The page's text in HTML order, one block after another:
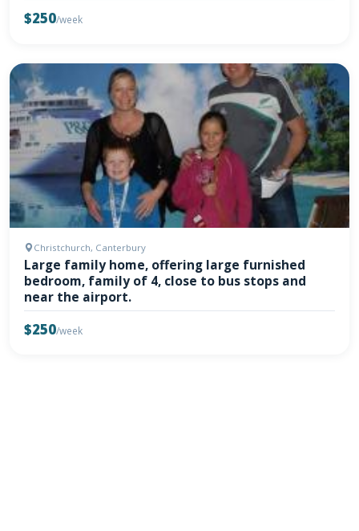
$250/week
Christchurch, Canterbury
Large family home, offering large furnished
bedroom, family of 4, close to bus stops and
near the airport.
$250/week